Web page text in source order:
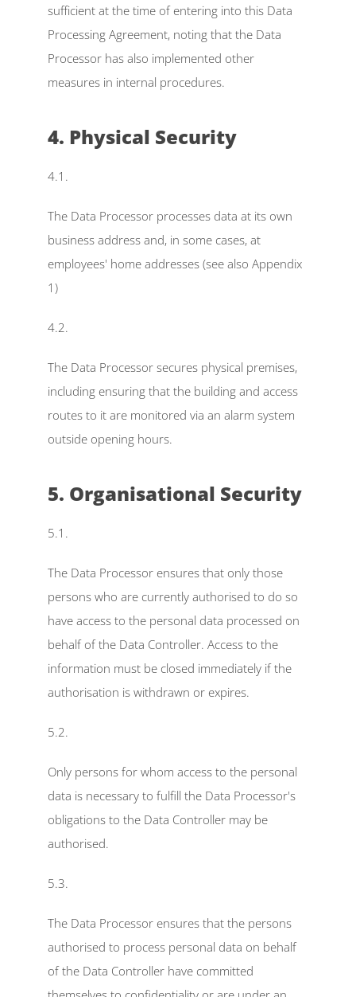
sufficient at the time of entering into this Data
Processing Agreement, noting that the Data
Processor has also implemented other
measures in internal procedures.
4. Physical Security
4.1.
The Data Processor processes data at its own
business address and, in some cases, at
employees' home addresses (see also Appendix
1)
4.2.
The Data Processor secures physical premises,
including ensuring that the building and access
routes to it are monitored via an alarm system
outside opening hours.
5. Organisational Security
5.1.
The Data Processor ensures that only those
persons who are currently authorised to do so
have access to the personal data processed on
behalf of the Data Controller. Access to the
information must be closed immediately if the
authorisation is withdrawn or expires.
5.2.
Only persons for whom access to the personal
data is necessary to fulfill the Data Processor's
obligations to the Data Controller may be
authorised.
5.3.
The Data Processor ensures that the persons
authorised to process personal data on behalf
of the Data Controller have committed